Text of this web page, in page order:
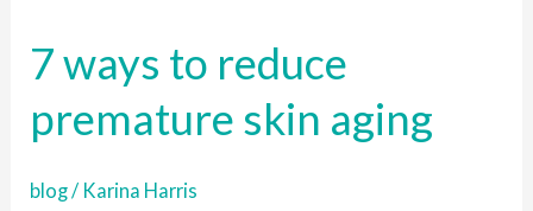
7 ways to reduce
premature skin aging
blog/ Karina Harris
to
premature
aging